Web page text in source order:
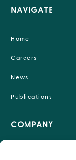
NAVIGATE
Home
Careers
News
Publications
COMPANY